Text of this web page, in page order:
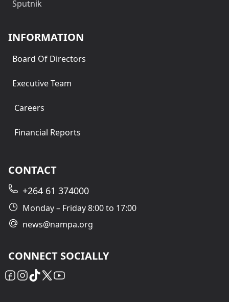
Sputnik
INFORMATION
Board Of Directors
Executive Team
Careers
Financial Reports
CONTACT
+264 61 374000
Monday – Friday 8:00 to 17:00
news@nampa.org
CONNECT SOCIALLY